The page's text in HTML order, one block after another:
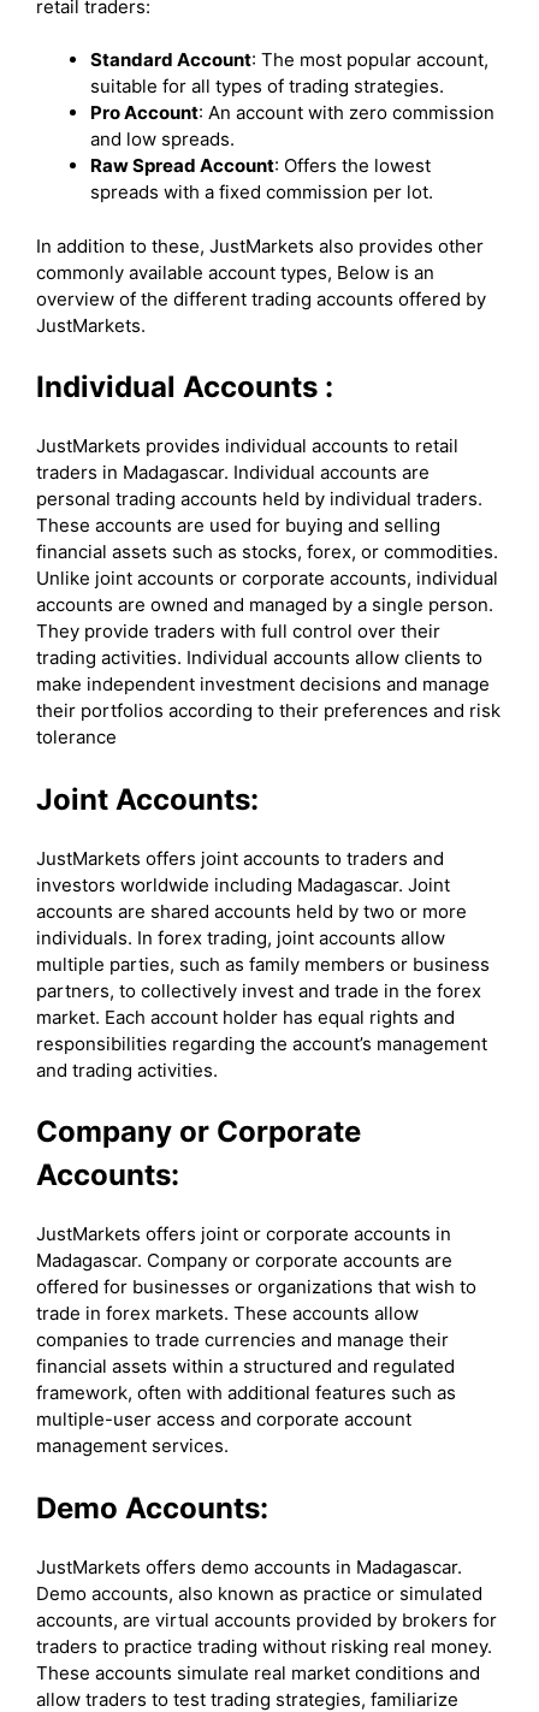
retail traders:
Standard Account: The most popular account,
suitable for all types of trading strategies.
Pro Account: An account with zero commission
and low spreads.
Raw Spread Account: Offers the lowest
spreads with a fixed commission per lot.
In addition to these, JustMarkets also provides other
commonly available account types, Below is an
overview of the different trading accounts offered by
JustMarkets.
Individual Accounts :
JustMarkets provides individual accounts to retail
traders in Madagascar. Individual accounts are
personal trading accounts held by individual traders.
These accounts are used for buying and selling
financial assets such as stocks, forex, or commodities.
Unlike joint accounts or corporate accounts, individual
accounts are owned and managed by a single person.
They provide traders with full control over their
trading activities. Individual accounts allow clients to
make independent investment decisions and manage
their portfolios according to their preferences and risk
tolerance
Joint Accounts:
JustMarkets offers joint accounts to traders and
investors worldwide including Madagascar. Joint
accounts are shared accounts held by two or more
individuals. In forex trading, joint accounts allow
multiple parties, such as family members or business
partners, to collectively invest and trade in the forex
market. Each account holder has equal rights and
responsibilities regarding the account’s management
and trading activities.
Company or Corporate
Accounts:
JustMarkets offers joint or corporate accounts in
Madagascar. Company or corporate accounts are
offered for businesses or organizations that wish to
trade in forex markets. These accounts allow
companies to trade currencies and manage their
financial assets within a structured and regulated
framework, often with additional features such as
multiple-user access and corporate account
management services.
Demo Accounts:
JustMarkets offers demo accounts in Madagascar.
Demo accounts, also known as practice or simulated
accounts, are virtual accounts provided by brokers for
traders to practice trading without risking real money.
These accounts simulate real market conditions and
allow traders to test trading strategies, familiarize